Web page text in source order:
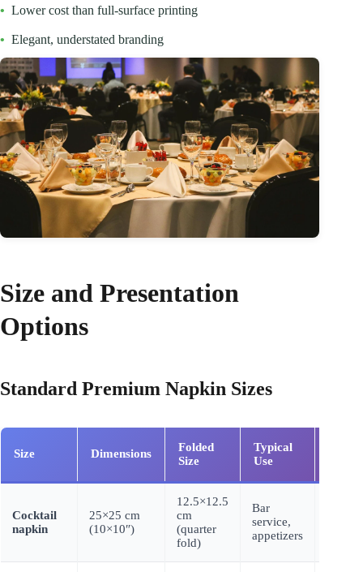
• Lower cost than full-surface printing
• Elegant, understated branding
Size and Presentation
Options
Standard Premium Napkin Sizes
Size Dimensions
Folded
Size
Typical
Use
Cocktail
napkin
25×25 cm
(10×10″)
12.5×12.5
cm
(quarter
fold)
Bar
service,
appetizers